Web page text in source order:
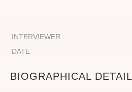
INTERVIEWER
DATE
BIOGRAPHICAL